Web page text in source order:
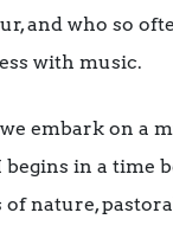
and who so
with music.
embark on a
in a time
of nature,